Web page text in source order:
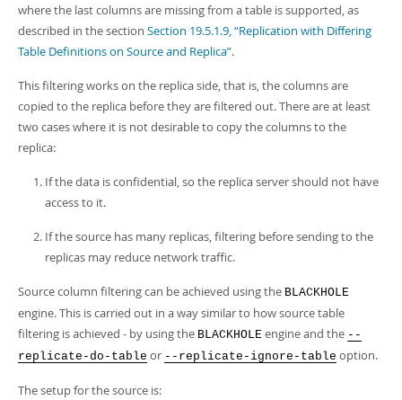
where the last columns are missing from a table is supported, as
described in the section Section 19.5.1.9, “Replication with Differing
Table Definitions on Source and Replica”.
This filtering works on the replica side, that is, the columns are
copied to the replica before they are filtered out. There are at least
two cases where it is not desirable to copy the columns to the
replica:
If the data is confidential, so the replica server should not have
access to it.
If the source has many replicas, filtering before sending to the
replicas may reduce network traffic.
Source column filtering can be achieved using the BLACKHOLE
engine. This is carried out in a way similar to how source table
filtering is achieved - by using the BLACKHOLE engine and the --
replicate-do-table or --replicate-ignore-table option.
The setup for the source is: